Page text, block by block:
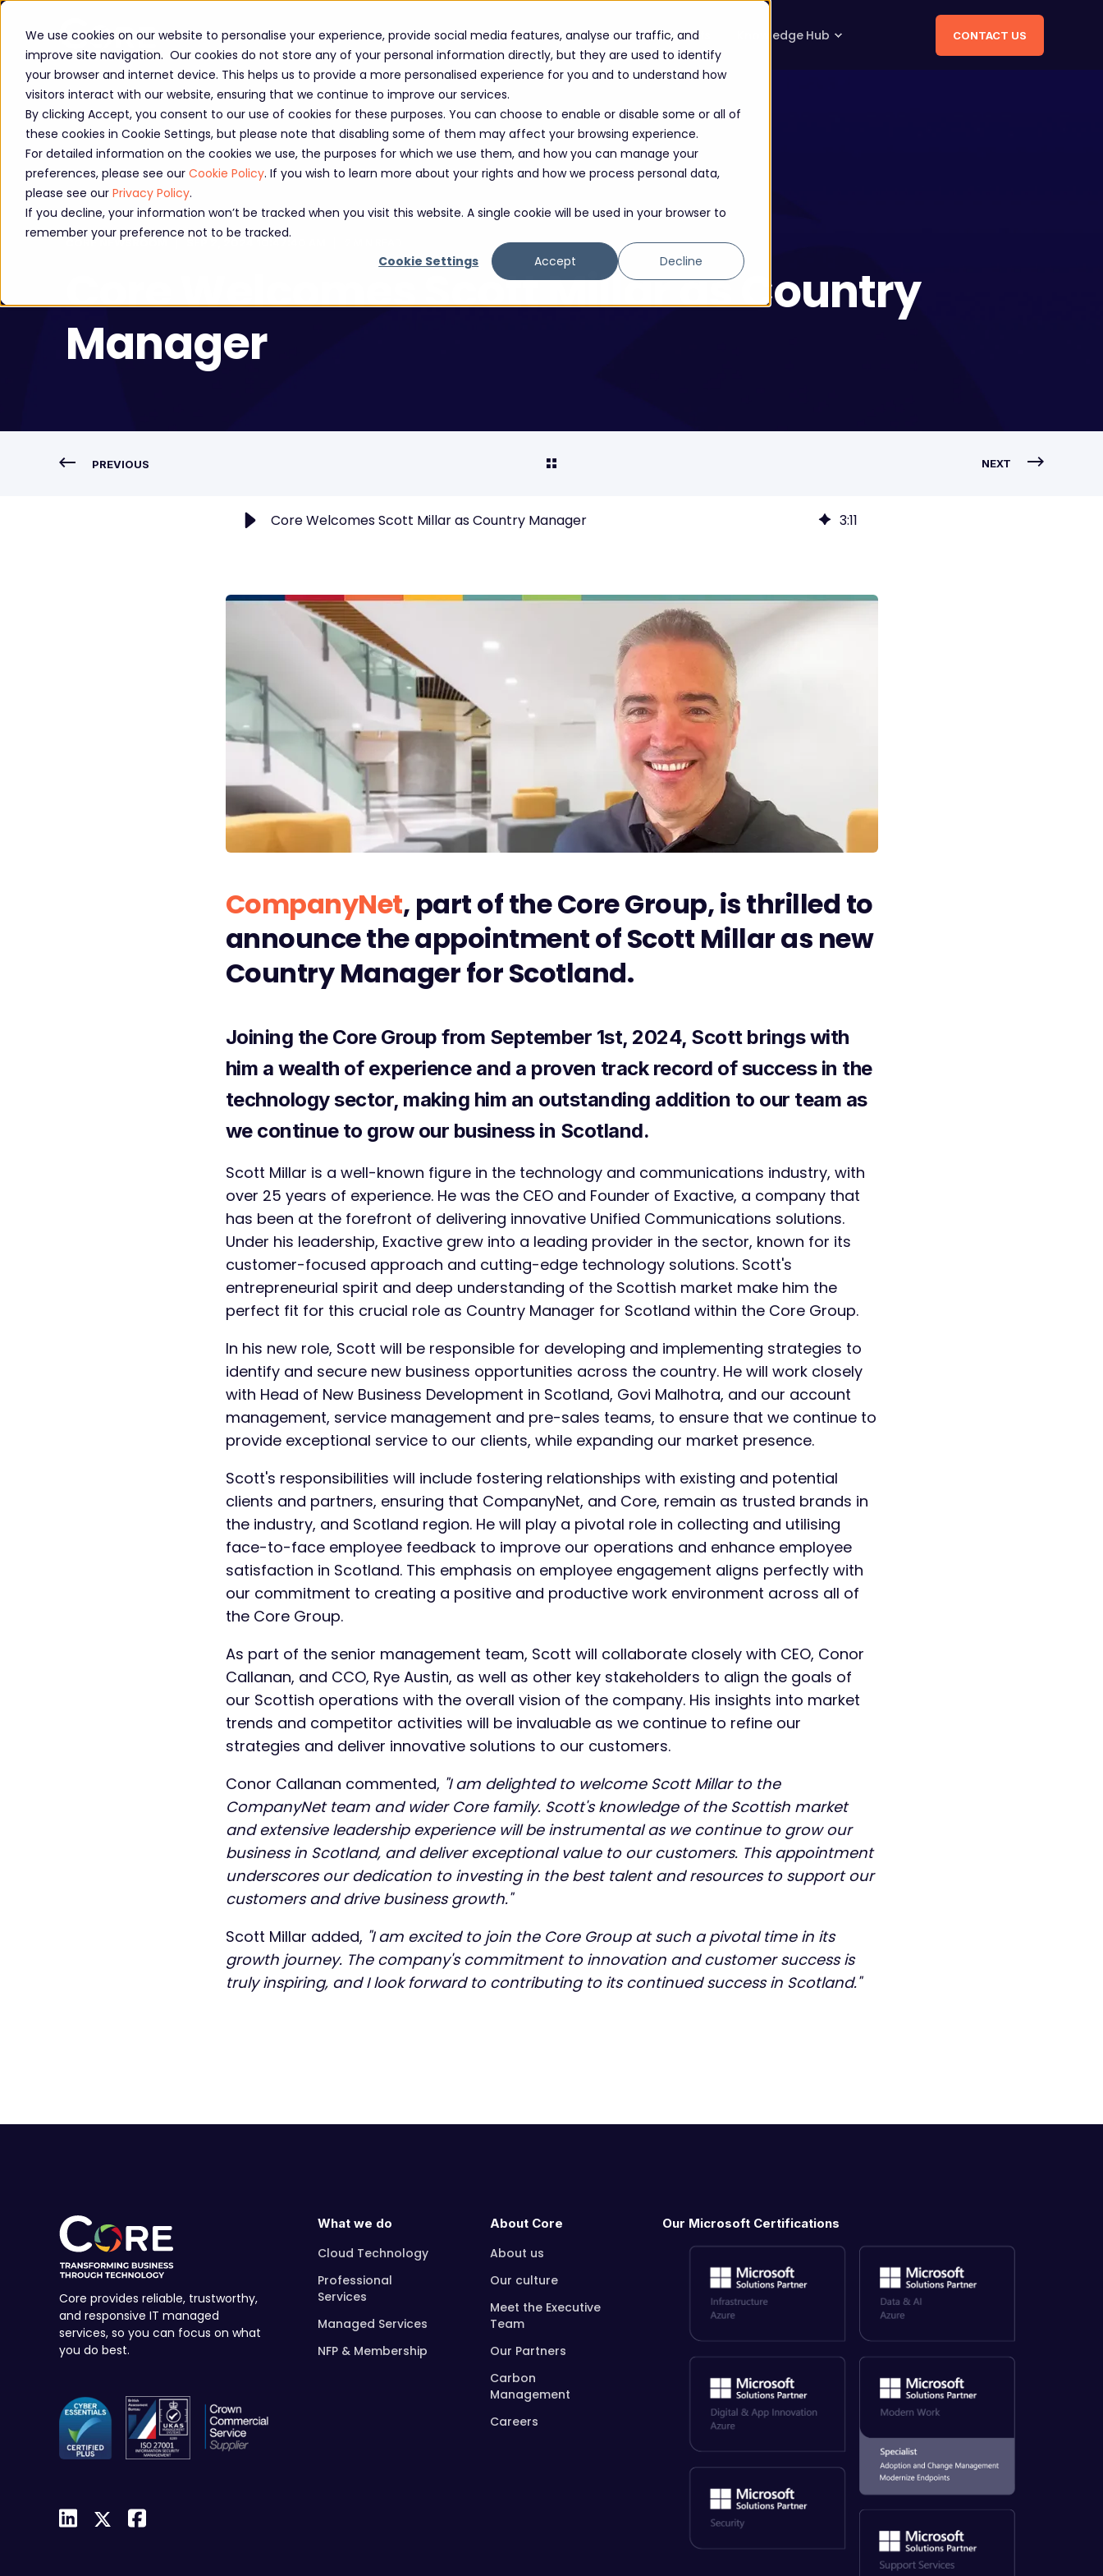
We use cookies on our website to personalise your experience, provide social media features, analyse our traffic, and
improve site navigation. Our cookies do not store any of your personal information directly, but they are used to identify
your browser and internet device. This helps us to provide a more personalised experience for you and to understand how
visitors interact with our website, ensuring that we continue to improve our services.
By clicking Accept, you consent to our use of cookies for these purposes. You can choose to enable or disable some or all of
these cookies in Cookie Settings, but please note that disabling some of them may affect your browsing experience.
For detailed information on the cookies we use, the purposes for which we use them, and how you can manage your
preferences, please see our Cookie Policy. If you wish to learn more about your rights and how we process personal data,
please see our Privacy Policy.
If you decline, your information won’t be tracked when you visit this website. A single cookie will be used in your browser to
remember your preference not to be tracked.
Cookie Settings
Accept Decline
About us Workshops Solutions Sectors Success Stories Events Knowledge Hub CONTACT US
CORE NEWSROOM
Core Welcomes Scott Millar as Country
Manager
PREVIOUS NEXT
Core Welcomes Scott Millar as Country Manager 3:11
CompanyNet, part of the Core Group, is thrilled to
announce the appointment of Scott Millar as new
Country Manager for Scotland.
Joining the Core Group from September 1st, 2024, Scott brings with
him a wealth of experience and a proven track record of success in the
technology sector, making him an outstanding addition to our team as
we continue to grow our business in Scotland.
Scott Millar is a well-known figure in the technology and communications industry, with
over 25 years of experience. He was the CEO and Founder of Exactive, a company that
has been at the forefront of delivering innovative Unified Communications solutions.
Under his leadership, Exactive grew into a leading provider in the sector, known for its
customer-focused approach and cutting-edge technology solutions. Scott's
entrepreneurial spirit and deep understanding of the Scottish market make him the
perfect fit for this crucial role as Country Manager for Scotland within the Core Group.
In his new role, Scott will be responsible for developing and implementing strategies to
identify and secure new business opportunities across the country. He will work closely
with Head of New Business Development in Scotland, Govi Malhotra, and our account
management, service management and pre-sales teams, to ensure that we continue to
provide exceptional service to our clients, while expanding our market presence.
Scott's responsibilities will include fostering relationships with existing and potential
clients and partners, ensuring that CompanyNet, and Core, remain as trusted brands in
the industry, and Scotland region. He will play a pivotal role in collecting and utilising
face-to-face employee feedback to improve our operations and enhance employee
satisfaction in Scotland. This emphasis on employee engagement aligns perfectly with
our commitment to creating a positive and productive work environment across all of
the Core Group.
As part of the senior management team, Scott will collaborate closely with CEO, Conor
Callanan, and CCO, Rye Austin, as well as other key stakeholders to align the goals of
our Scottish operations with the overall vision of the company. His insights into market
trends and competitor activities will be invaluable as we continue to refine our
strategies and deliver innovative solutions to our customers.
Conor Callanan commented, "I am delighted to welcome Scott Millar to the
CompanyNet team and wider Core family. Scott's knowledge of the Scottish market
and extensive leadership experience will be instrumental as we continue to grow our
business in Scotland, and deliver exceptional value to our customers. This appointment
underscores our dedication to investing in the best talent and resources to support our
customers and drive business growth."
Scott Millar added, "I am excited to join the Core Group at such a pivotal time in its
growth journey. The company's commitment to innovation and customer success is
truly inspiring, and I look forward to contributing to its continued success in Scotland."
Core provides reliable, trustworthy,
and responsive IT managed
services, so you can focus on what
you do best.
What we do
Cloud Technology
Professional
Services
Managed Services
NFP & Membership
About Core
About us
Our culture
Meet the Executive
Team
Our Partners
Carbon
Management
Careers
Our Microsoft Certifications